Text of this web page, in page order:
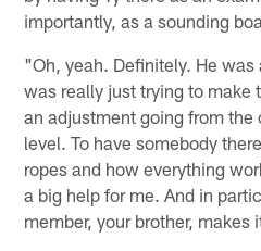
importantly, as a sounding
"Oh, yeah. Definitely. He was
was really just trying to
an adjustment going from
level. To have somebody
ropes and how everything
a big help for me. And in
member, your brother, makes